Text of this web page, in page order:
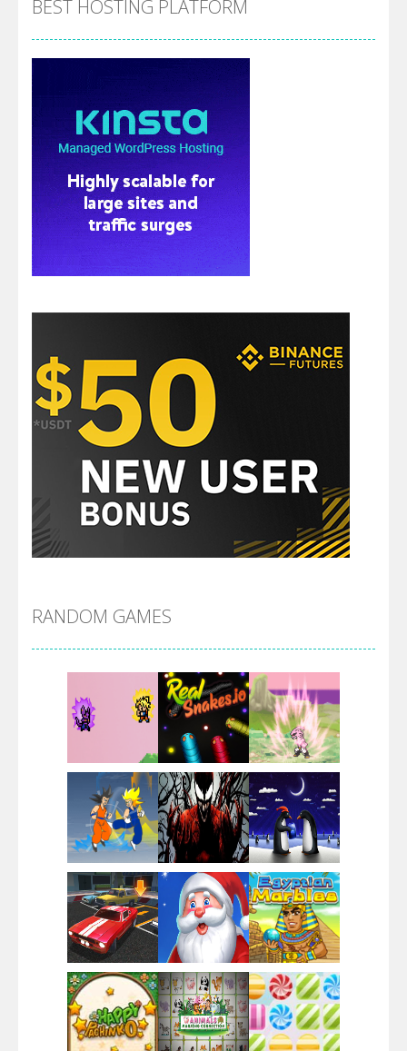
BEST HOSTING PLATFORM
RANDOM GAMES
Play Play Play
Play Play Play
Play Play Play